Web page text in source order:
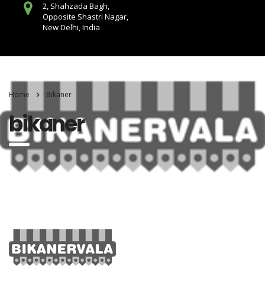
2, Shahzada Bagh,
Opposite Shastri Nagar,
New Delhi, India
Home Bikaner
bikaner